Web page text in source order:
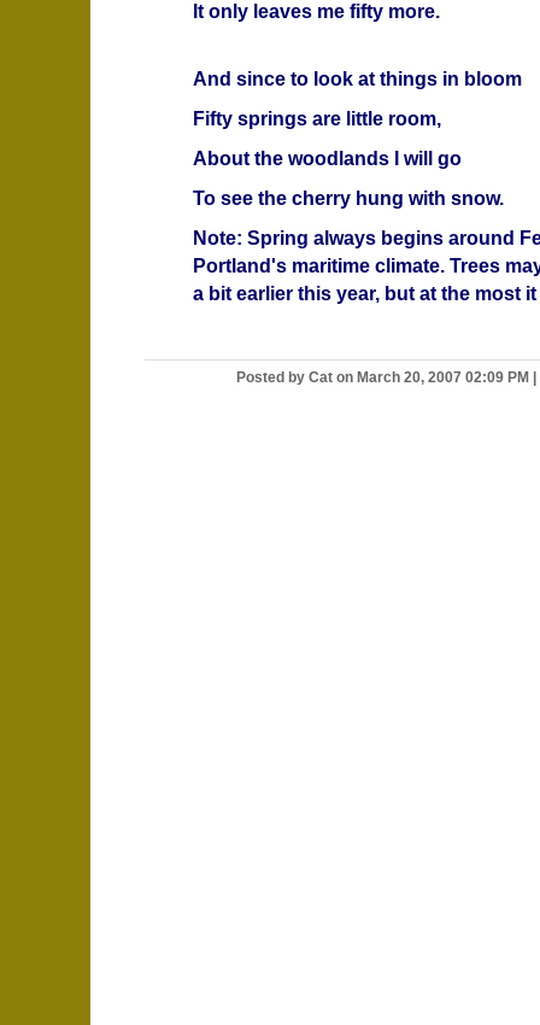
It only leaves me fifty more.
And since to look at things in bloom
Fifty springs are little room,
About the woodlands I will go
To see the cherry hung with snow.
Note: Spring always begins around
Portland's maritime climate. Trees
a bit earlier this year, but at the most
Posted by Cat on March 20, 2007 02:09 PM